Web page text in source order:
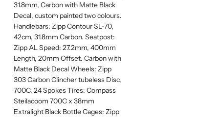
31.8mm, Carbon with Matte Black
Decal, custom painted two colours.
Handlebars: Zipp Contour SL-70,
42cm, 31.8mm Carbon. Seatpost:
Zipp AL Speed: 27.2mm, 400mm
Length, 20mm Offset. Carbon with
Matte Black Decal Wheels: Zipp
303 Carbon Clincher tubeless Disc,
700C, 24 Spokes Tires: Compass
Steilacoom 700C x 38mm
Extralight Black Bottle Cages: Zipp